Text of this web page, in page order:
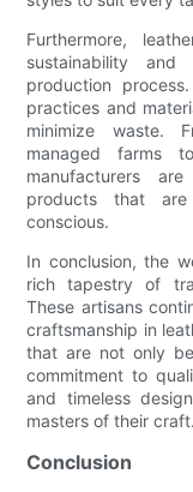
Furthermore,
sustainability and
production
practices and
minimize waste.
managed farms
manufacturers
products that are
conscious.
In conclusion, the
rich tapestry of
These artisans
craftsmanship in
that are not only
commitment to
and timeless
masters of their craft.
Conclusion